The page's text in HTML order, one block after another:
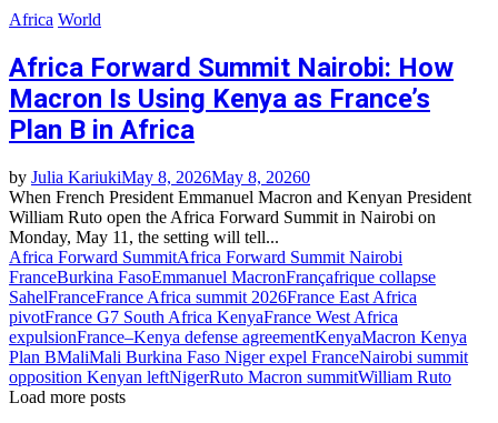
Africa World
Africa Forward Summit Nairobi: How
Macron Is Using Kenya as France’s
Plan B in Africa
by Julia KariukiMay 8, 2026May 8, 20260
When French President Emmanuel Macron and Kenyan President
William Ruto open the Africa Forward Summit in Nairobi on
Monday, May 11, the setting will tell...
Africa Forward SummitAfrica Forward Summit Nairobi
FranceBurkina FasoEmmanuel MacronFrançafrique collapse
SahelFranceFrance Africa summit 2026France East Africa
pivotFrance G7 South Africa KenyaFrance West Africa
expulsionFrance–Kenya defense agreementKenyaMacron Kenya
Plan BMaliMali Burkina Faso Niger expel FranceNairobi summit
opposition Kenyan leftNigerRuto Macron summitWilliam Ruto
Load more posts